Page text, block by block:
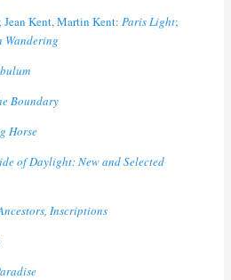
Jean Kent, Martin Kent: Paris Light;
Wandering
Boundary
Horse
of Daylight: New and Selected
Inscriptions